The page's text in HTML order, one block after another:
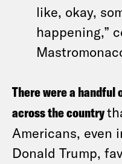
like, okay,
happening,”
There were a
across the country
Americans, even
Donald Trump,